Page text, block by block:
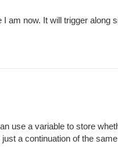
am now. It will trigger along
use a variable to store
a continuation of the